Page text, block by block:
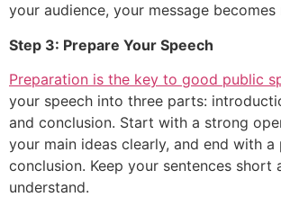
your audience, your message
Step 3: Prepare Your Speech
Preparation is the key to good public
your speech into three parts:
and conclusion. Start with a strong
your main ideas clearly, and end with a
conclusion. Keep your sentences short
understand.